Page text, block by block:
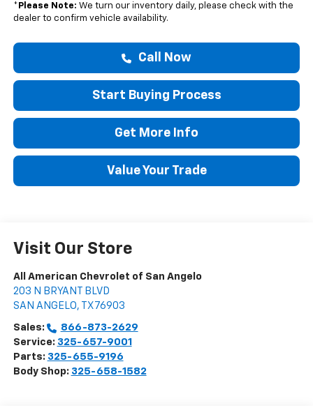
* Please Note: We turn our inventory daily, please check with the
dealer to confirm vehicle availability.
Call Now
Start Buying Process
Get More Info
Value Your Trade
Visit Our Store
All American Chevrolet of San Angelo
203 N BRYANT BLVD
SAN ANGELO, TX 76903
Sales:
866-873-2629
Service: 325-657-9001
Parts: 325-655-9196
Body Shop: 325-658-1582